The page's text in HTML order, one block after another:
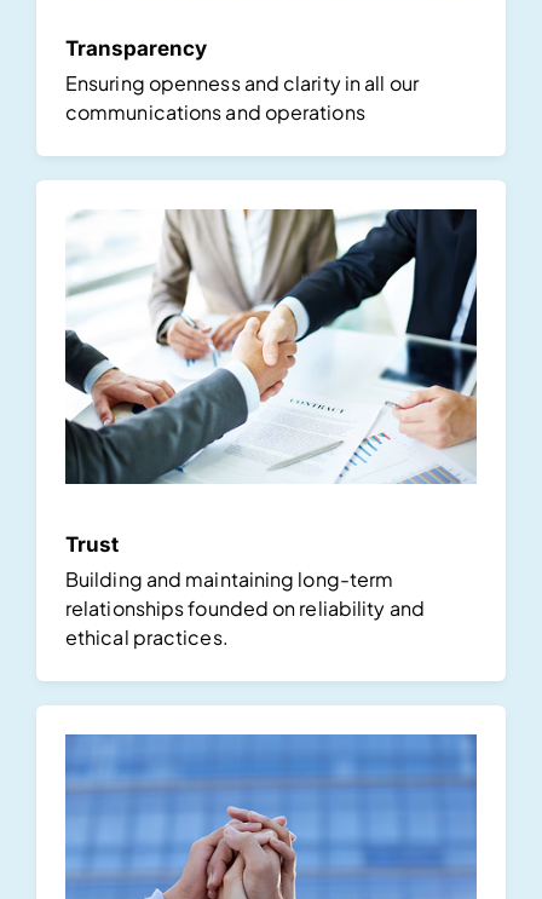
Transparency
Ensuring openness and clarity in all our
communications and operations
Trust
Building and maintaining long-term
relationships founded on reliability and
ethical practices.